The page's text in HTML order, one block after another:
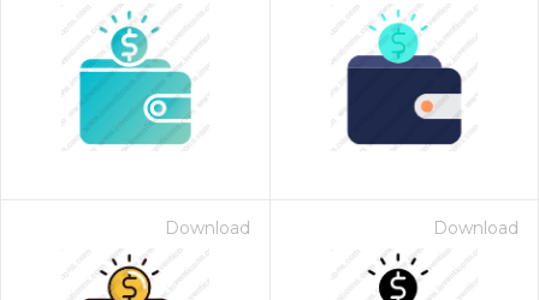
Download Download